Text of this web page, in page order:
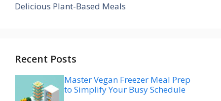
Delicious Plant-Based Meals
Recent Posts
Master Vegan Freezer Meal Prep
to Simplify Your Busy Schedule